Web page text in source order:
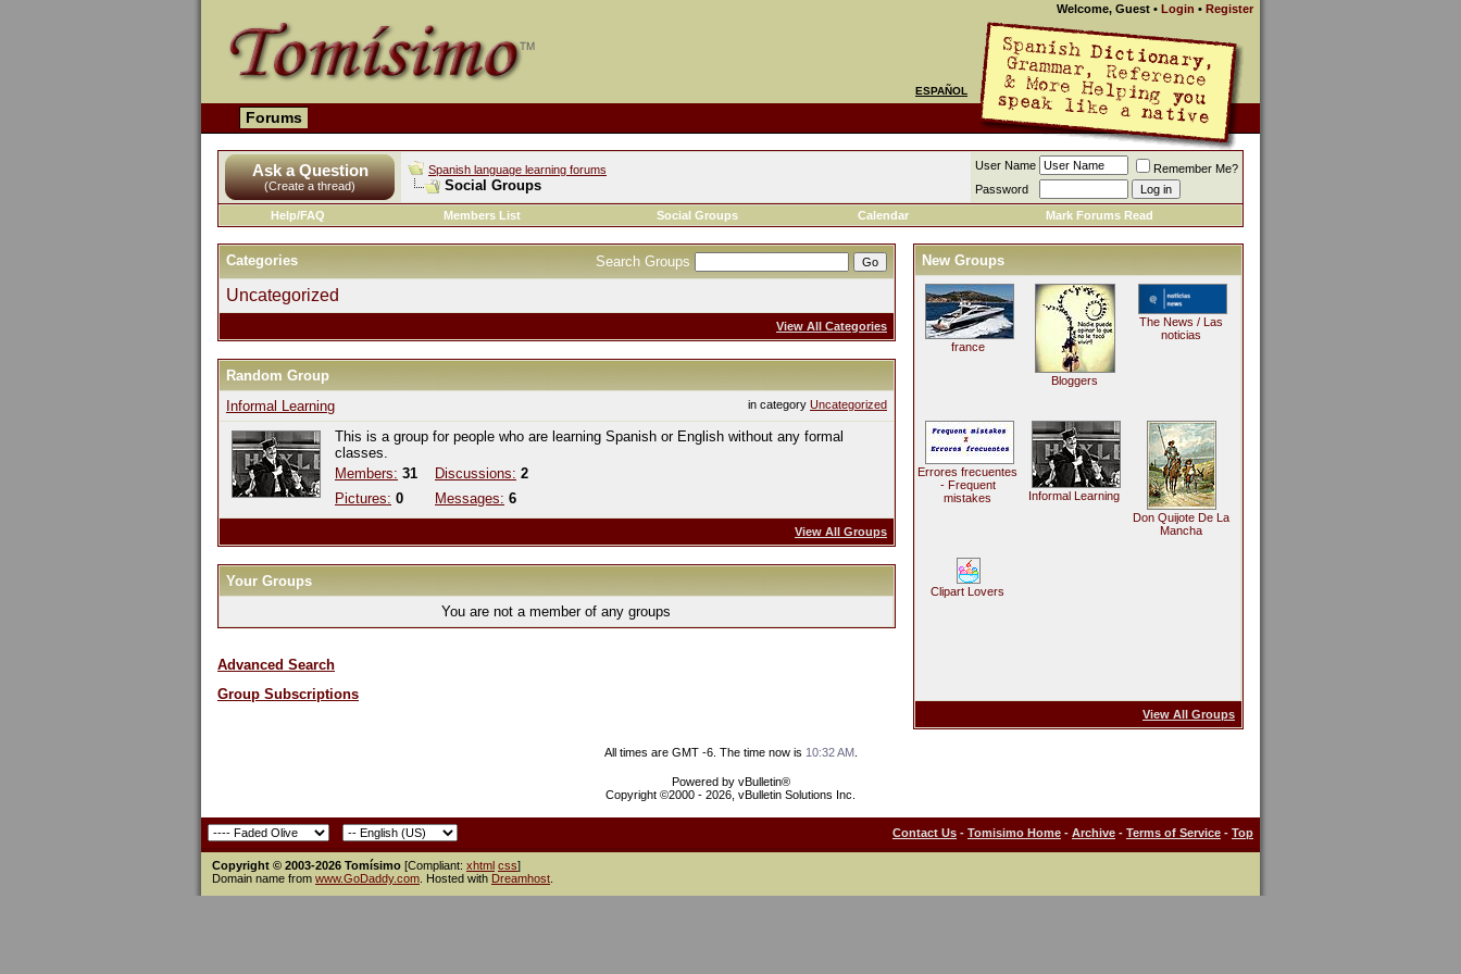
Welcome, Guest • Login • Register
ESPAÑOL
Forums
Ask a Question
(Create a thread)
Spanish language learning forums
Social Groups
User Name
Remember Me?
Password
Help/FAQ
Members List Social Groups Calendar Mark Forums Read
Search Groups
Categories
Uncategorized
View All Categories
Random Group
in category Uncategorized
Informal Learning
This is a group for people who are learning Spanish or English without any formal
classes.
Members: 31
Pictures: 0
Discussions: 2
Messages: 6
View All Groups
Your Groups
You are not a member of any groups
New Groups
france
Bloggers
The News / Las
noticias
Errores frecuentes
- Frequent
mistakes
Informal Learning
Don Quijote De La
Mancha
Clipart Lovers
View All Groups
Advanced Search
Group Subscriptions
All times are GMT -6. The time now is 10:32 AM.
Powered by vBulletin®
Copyright ©2000 - 2026, vBulletin Solutions Inc.
Contact Us - Tomisimo Home - Archive - Terms of Service - Top
Copyright © 2003-2026 Tomísimo [Compliant: xhtml css]
Domain name from www.GoDaddy.com . Hosted with Dreamhost